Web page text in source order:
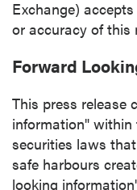
Exchange)
or accuracy of this
Forward
This press release
information" within
securities laws
safe harbours
looking
Suite 789 -
Vancouver,
Canada V6C
Continue